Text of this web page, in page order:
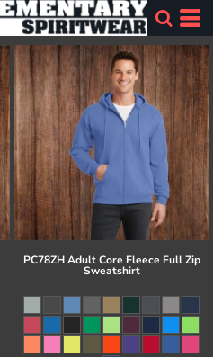
PC78ZH Adult Core Fleece Full Zip
Sweatshirt